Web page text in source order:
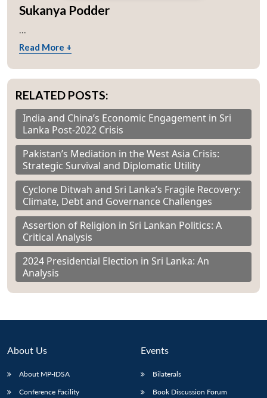
Sukanya Podder
...
Read More +
RELATED POSTS:
India and China’s Economic Engagement in Sri
Lanka Post-2022 Crisis
Pakistan’s Mediation in the West Asia Crisis:
Strategic Survival and Diplomatic Utility
Cyclone Ditwah and Sri Lanka’s Fragile Recovery:
Climate, Debt and Governance Challenges
Assertion of Religion in Sri Lankan Politics: A
Critical Analysis
2024 Presidential Election in Sri Lanka: An
Analysis
About Us
About MP-IDSA
Conference Facility
Events
Bilaterals
Book Discussion Forum